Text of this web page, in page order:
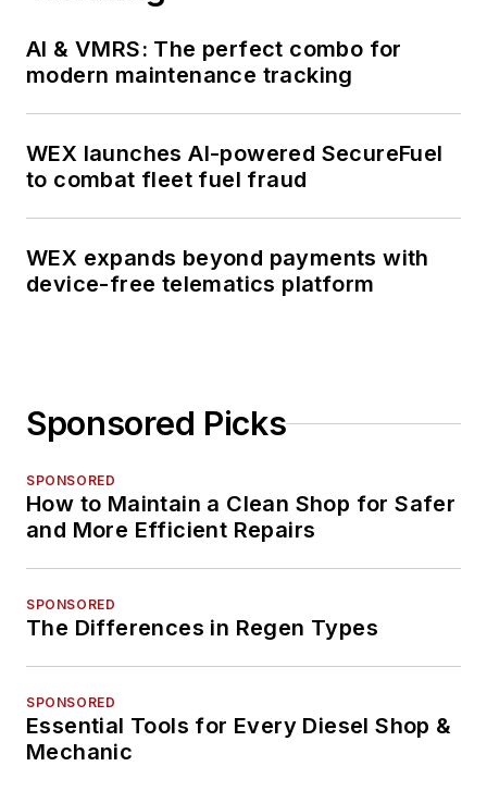
AI & VMRS: The perfect combo for
modern maintenance tracking
WEX launches AI-powered SecureFuel
to combat fleet fuel fraud
WEX expands beyond payments with
device-free telematics platform
Sponsored Picks
SPONSORED
How to Maintain a Clean Shop for Safer
and More Efficient Repairs
SPONSORED
The Differences in Regen Types
SPONSORED
Essential Tools for Every Diesel Shop &
Mechanic